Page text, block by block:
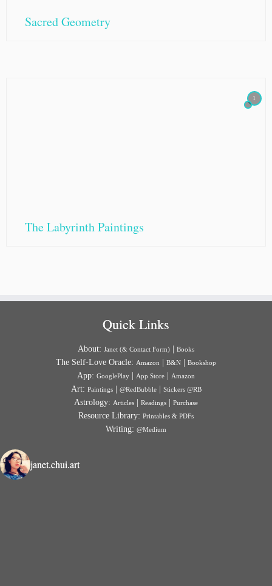
Sacred Geometry
1
The Labyrinth Paintings
Quick Links
About: Janet (& Contact Form) Books
The Self-Love Oracle: Amazon B&N Bookshop
App: GooglePlay App Store Amazon
Art: Paintings| @RedBubble| Stickers @RB
Astrology: Articles Readings Purchase
Resource Library: Printables & PDFs
Writing: @Medium
janet.chui.art